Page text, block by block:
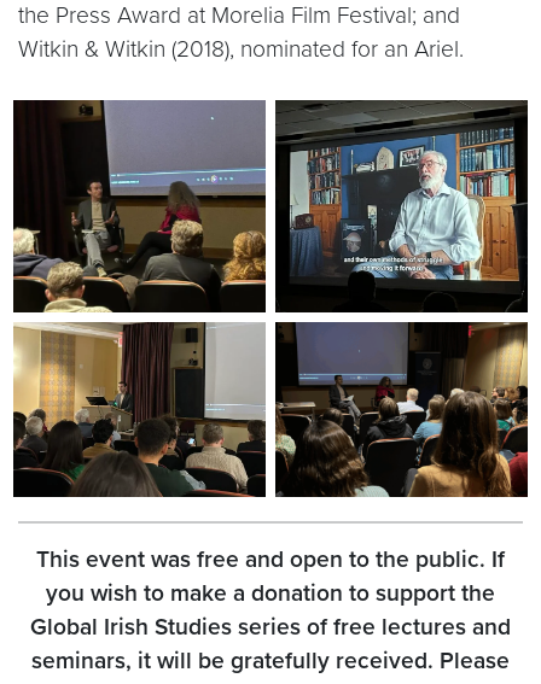
the Press Award at Morelia Film Festival; and
Witkin & Witkin (2018), nominated for an Ariel.
This event was free and open to the public. If
you wish to make a donation to support the
Global Irish Studies series of free lectures and
seminars, it will be gratefully received. Please